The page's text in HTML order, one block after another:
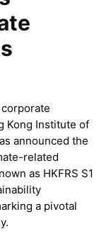
Kong Institute of
announced the
related
as HKFRS S1
a pivotal